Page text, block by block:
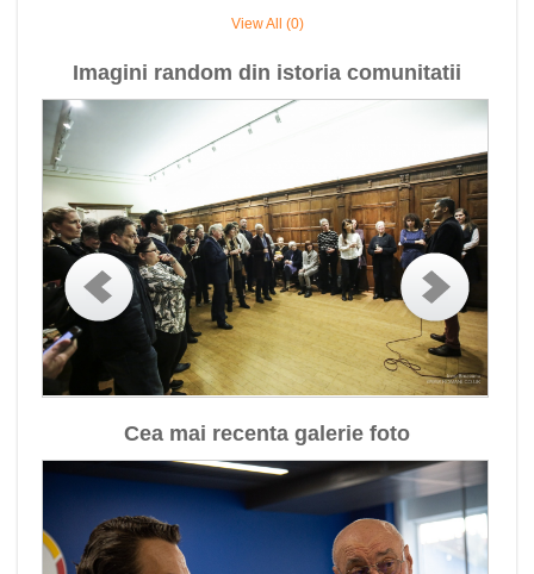
View All (0)
Imagini random din istoria comunitatii
Cea mai recenta galerie foto